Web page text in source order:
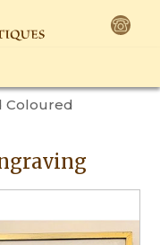
Coloured